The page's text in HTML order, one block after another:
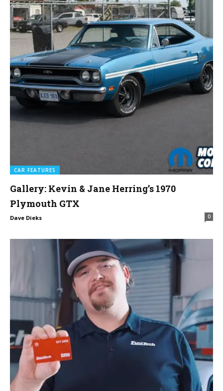
CAR FEATURES
Gallery: Kevin & Jane Herring’s 1970
Plymouth GTX
Dave Dieks 0